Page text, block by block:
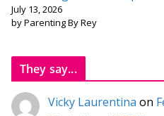
July 13, 2026
by Parenting By Rey
They say...
Vicky Laurentina on